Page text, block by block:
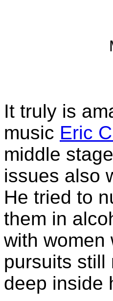
It truly is
music Eric
middle
issues also
He tried to
them in
with women
pursuits still
deep inside